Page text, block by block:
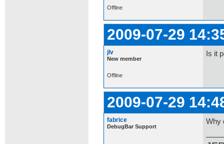
Offline
2009-07-29
jlv
New member
Is it
Offline
2009-07-29
fabrice
DebugBar Support
Why